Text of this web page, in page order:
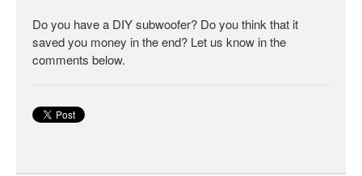
Do you have a DIY subwoofer? Do you think that it
saved you money in the end? Let us know in the
comments below.